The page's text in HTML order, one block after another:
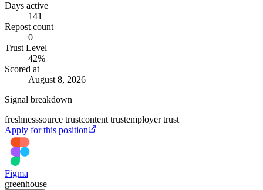
Days active
141
Repost count
0
Trust Level
42%
Scored at
August 8, 2026
Signal breakdown
freshnesssource trustcontent trustemployer trust
Apply for this position
Figma
greenhouse